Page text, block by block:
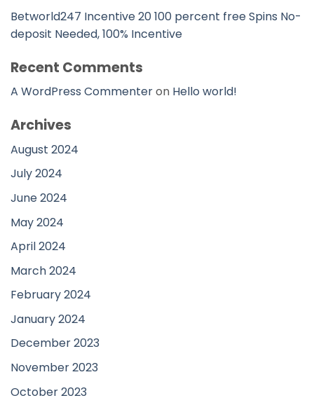
Betworld247 Incentive 20 100 percent free Spins No-
deposit Needed, 100% Incentive
Recent Comments
A WordPress Commenteron Hello world!
Archives
August 2024
July 2024
June 2024
May 2024
April 2024
March 2024
February 2024
January 2024
December 2023
November 2023
October 2023